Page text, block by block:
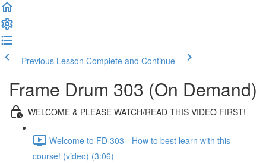
Previous Lesson Complete and Continue
Frame Drum 303 (On Demand)
WELCOME & PLEASE WATCH/READ THIS VIDEO FIRST!
Welcome to FD 303 - How to best learn with this
course! (video) (3:06)